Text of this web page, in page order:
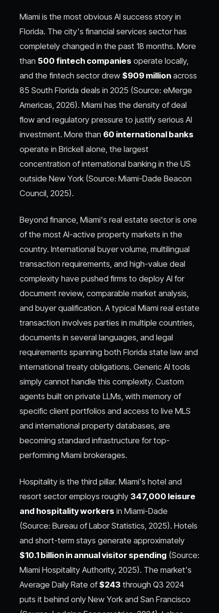
Miami is the most obvious AI success story in
Florida. The city's financial services sector has
completely changed in the past 18 months. More
than 500 fintech companies operate locally,
and the fintech sector drew $909 million across
85 South Florida deals in 2025 (Source: eMerge
Americas, 2026). Miami has the density of deal
flow and regulatory pressure to justify serious AI
investment. More than 60 international banks
operate in Brickell alone, the largest
concentration of international banking in the US
outside New York (Source: Miami-Dade Beacon
Council, 2025).
Beyond finance, Miami's real estate sector is one
of the most AI-active property markets in the
country. International buyer volume, multilingual
transaction requirements, and high-value deal
complexity have pushed firms to deploy AI for
document review, comparable market analysis,
and buyer qualification. A typical Miami real estate
transaction involves parties in multiple countries,
documents in several languages, and legal
requirements spanning both Florida state law and
international treaty obligations. Generic AI tools
simply cannot handle this complexity. Custom
agents built on private LLMs, with memory of
specific client portfolios and access to live MLS
and international property databases, are
becoming standard infrastructure for top-
performing Miami brokerages.
Hospitality is the third pillar. Miami's hotel and
resort sector employs roughly 347,000 leisure
and hospitality workers in Miami-Dade
(Source: Bureau of Labor Statistics, 2025). Hotels
and short-term stays generate approximately
$10.1 billion in annual visitor spending (Source:
Miami Hospitality Authority, 2025). The market's
Average Daily Rate of$243 through Q3 2024
puts it behind only New York and San Francisco